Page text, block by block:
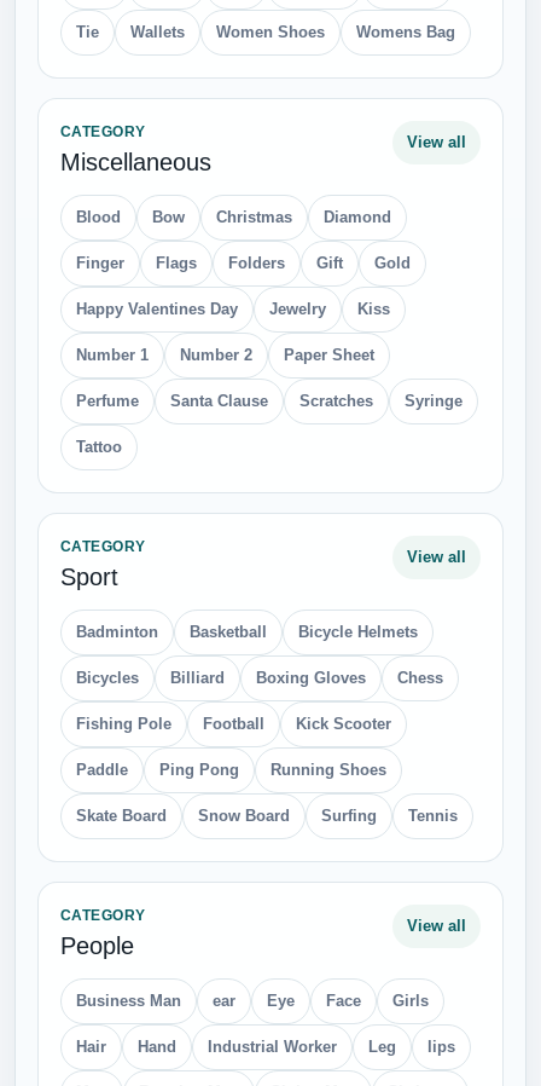
Tie Wallets Women Shoes Womens Bag
CATEGORY
Miscellaneous
View all
Blood Bow Christmas Diamond
Finger Flags Folders Gift Gold
Happy Valentines Day Jewelry Kiss
Number 1 Number 2 Paper Sheet
Perfume Santa Clause Scratches Syringe
Tattoo
CATEGORY
Sport
View all
Badminton Basketball Bicycle Helmets
Bicycles Billiard Boxing Gloves Chess
Fishing Pole Football Kick Scooter
Paddle Ping Pong Running Shoes
Skate Board Snow Board Surfing Tennis
CATEGORY
People
View all
Business Man ear Eye Face Girls
Hair Hand Industrial Worker Leg lips